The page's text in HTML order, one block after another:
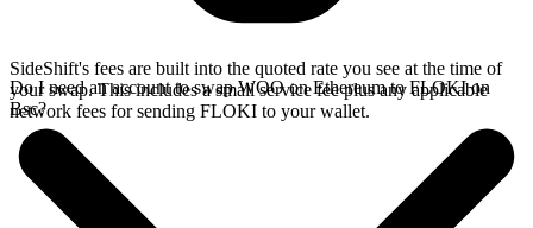
SideShift's fees are built into the quoted rate you see at the time of
your swap. This includes a small service fee plus any applicable
network fees for sending FLOKI to your wallet.
Do I need an account to swap WOO on Ethereum to FLOKI on
Bsc?